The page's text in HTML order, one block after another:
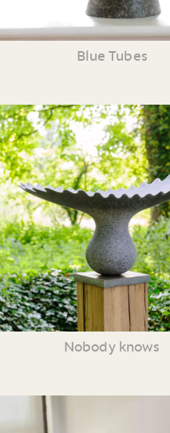
Blue Tubes
Nobody knows